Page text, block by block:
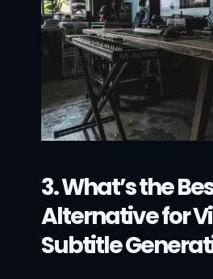
3. What’s the
Alternative for
Subtitle